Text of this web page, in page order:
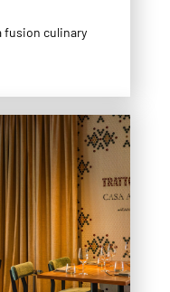
fusion culinary